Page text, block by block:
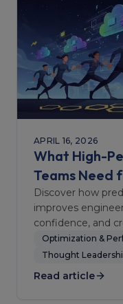
APRIL 16, 2026
What High-
Teams Need
Discover how
improves
confidence, and
between finance
Optimization &
Thought
Read article